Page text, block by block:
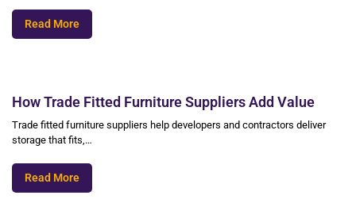
Read More
How Trade Fitted Furniture Suppliers Add Value
Trade fitted furniture suppliers help developers and contractors deliver
storage that fits,…
Read More